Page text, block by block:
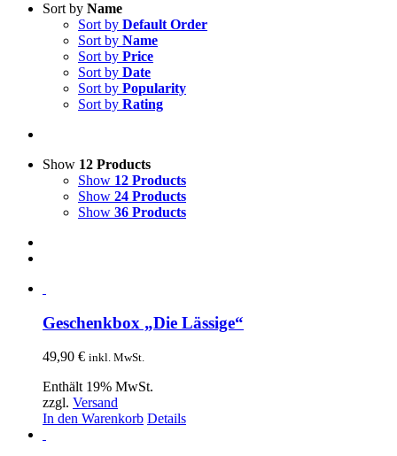
Sort by Name
Sort by Default Order
Sort by Name
Sort by Price
Sort by Date
Sort by Popularity
Sort by Rating
Show 12 Products
Show 12 Products
Show 24 Products
Show 36 Products
Geschenkbox „Die Lässige“
49,90 € inkl. MwSt.
Enthält 19% MwSt.
zzgl. Versand
In den Warenkorb Details